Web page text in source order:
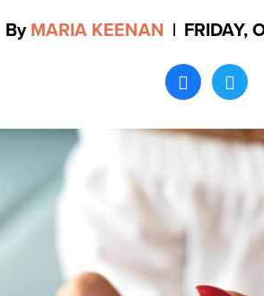
By MARIA KEENAN | FRIDAY,